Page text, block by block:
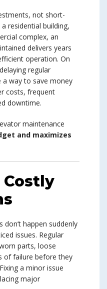
not short-
residential building,
complex, an
delivers years
operation. On
regular
a way to save money
costs, frequent
downtime.
maintenance
and maximizes
Costly
happen suddenly
issues. Regular
parts, loose
of failure before they
a minor issue
major